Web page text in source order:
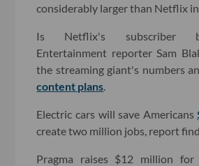
considerably larger than Netflix
Is Netflix's subscriber
Entertainment reporter Sam
the streaming giant's numbers
content plans
Electric cars will save Americans
create two million jobs, report
Pragma raises $12 million for